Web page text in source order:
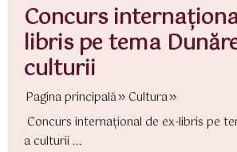
Concurs
libris pe tema
culturii
Pagina principală
Cultura
Concurs internaţional de ex-libris pe
a culturii ...